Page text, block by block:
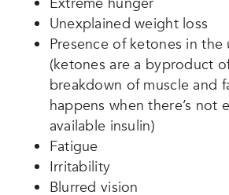
Unexplained weight loss
Presence of ketones in the
(ketones are a byproduct
breakdown of muscle and
happens when there’s not
available insulin)
Fatigue
Irritability
Blurred vision